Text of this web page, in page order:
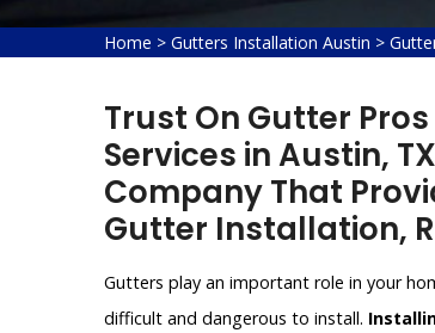
Home > Gutters Installation Austin >
Trust On Gutter
Services in Austin,
Company That
Gutter Installation,
Gutters play an important role in your
difficult and dangerous to install.